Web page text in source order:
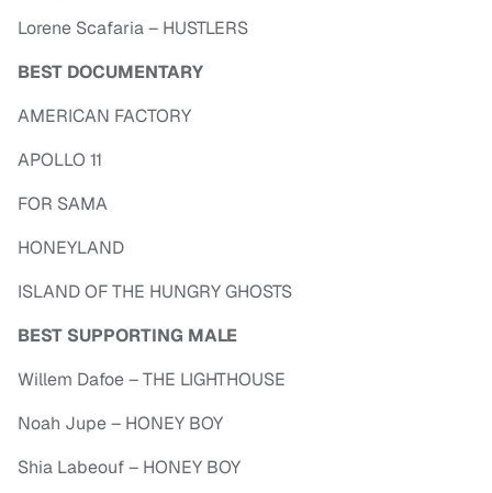
Lorene Scafaria – HUSTLERS
BEST DOCUMENTARY
AMERICAN FACTORY
APOLLO 11
FOR SAMA
HONEYLAND
ISLAND OF THE HUNGRY GHOSTS
BEST SUPPORTING MALE
Willem Dafoe – THE LIGHTHOUSE
Noah Jupe – HONEY BOY
Shia Labeouf – HONEY BOY